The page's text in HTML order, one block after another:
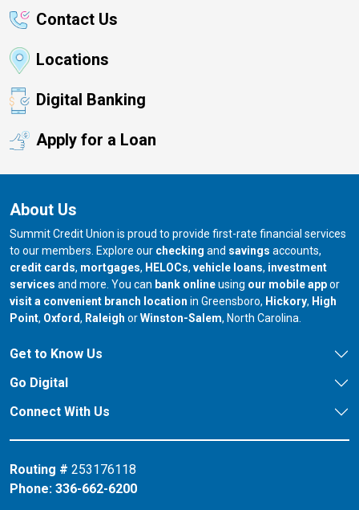
Contact Us
Locations
Digital Banking
Apply for a Loan
About Us
Summit Credit Union is proud to provide first-rate financial services
to our members. Explore our checking and savings accounts,
credit cards, mortgages, HELOCs, vehicle loans, investment
services and more. You can bank onlineusing our mobile appor
visit a convenient branch location in Greensboro, our branch in
Hickory, our
High
Point, our branch in
Oxford, our branch in
Raleigh orour branch in
Winston-Salem, North Carolina.
Get to Know Us
Go Digital
Connect With Us
Routing # 253176118
Phone: 336-662-6200